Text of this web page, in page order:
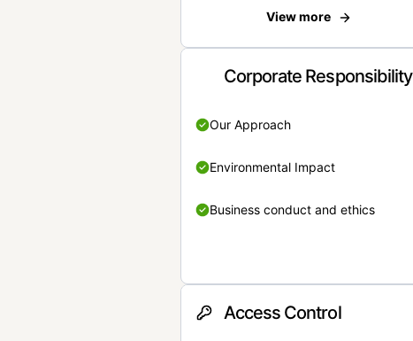
View more
Corporate Responsibility
Our Approach
Environmental Impact
Business conduct and ethics
Access Control